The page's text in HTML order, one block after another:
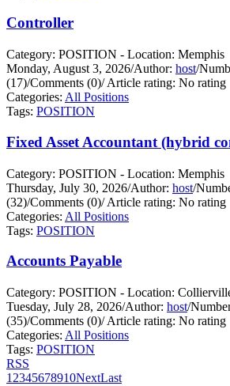
Controller
Category: POSITION - Location: Memphis
Monday, August 3, 2026/Author: host/
(17)/Comments (0)/Article rating: No rating
Categories: All Positions
Tags: POSITION
Fixed Asset Accountant (hybrid
Category: POSITION - Location: Memphis
Thursday, July 30, 2026/Author: host/
(32)/Comments (0)/Article rating: No rating
Categories: All Positions
Tags: POSITION
Accounts Payable
Category: POSITION - Location:
Tuesday, July 28, 2026/Author: host/
(35)/Comments (0)/Article rating: No rating
Categories: All Positions
Tags: POSITION
RSS
1 2345678910NextLast